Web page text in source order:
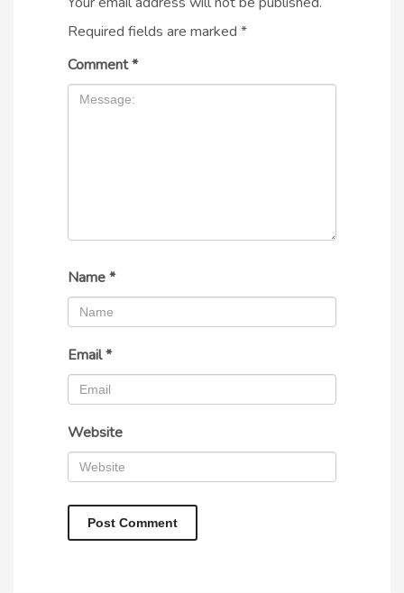
Required fields are marked *
Comment*
Name*
Email*
Website